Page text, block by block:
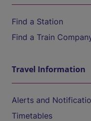
Find a Station
Find a Train
Travel Information
Alerts and
Timetables